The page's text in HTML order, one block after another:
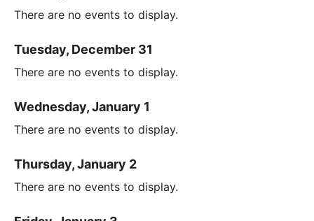
There are no events to display.
Tuesday, December 31
There are no events to display.
Wednesday, January 1
There are no events to display.
Thursday, January 2
There are no events to display.